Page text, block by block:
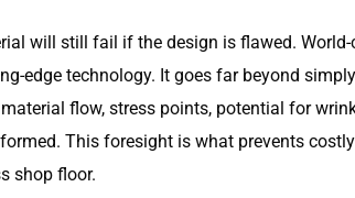
will still fail if the design is flawed. World-
edge technology. It goes far beyond
flow, stress points, potential for
This foresight is what prevents
shop floor.